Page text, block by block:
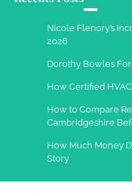
2013
Nicole Flenory’s
2026
Dorothy Bowles
How Certified
How to Compare
Cambridgeshire
How Much Money
Story